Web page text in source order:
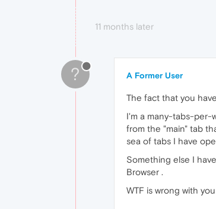
11 months later
? A Former User
The fact that you
I'm a many-tabs-per-
from the "main" tab
sea of tabs I have
Something else I
Browser .
WTF is wrong with